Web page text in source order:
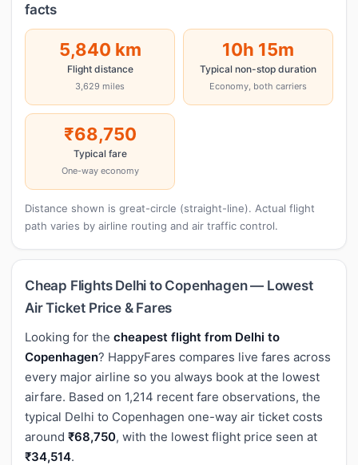
facts
5,840 km
Flight distance
3,629 miles
10h 15m
Typical non-stop duration
Economy, both carriers
₹68,750
Typical fare
One-way economy
Distance shown is great-circle (straight-line). Actual flight
path varies by airline routing and air traffic control.
Cheap Flights Delhi to Copenhagen — Lowest
Air Ticket Price & Fares
Looking for the cheapest flight from Delhi to
Copenhagen? HappyFares compares live fares across
every major airline so you always book at the lowest
airfare. Based on 1,214 recent fare observations, the
typical Delhi to Copenhagen one-way air ticket costs
around ₹68,750, with the lowest flight price seen at
₹34,514.